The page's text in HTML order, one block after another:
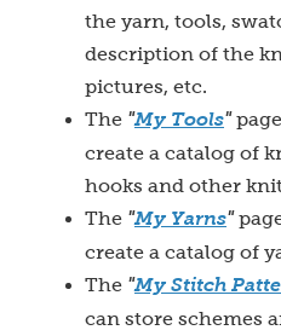
the yarn, tools,
description of the
pictures, etc.
The "My Tools"
create a catalog of
hooks and other
The "My Yarns"
create a catalog of
The "My Stitch
can store schemes